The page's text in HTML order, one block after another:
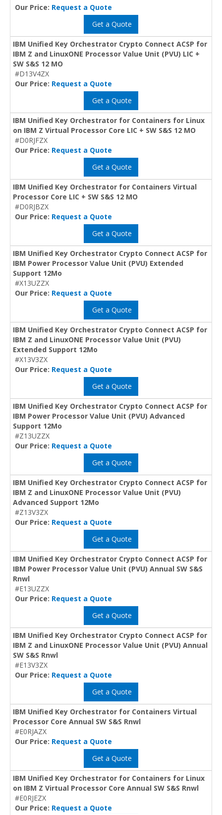
Our Price: Request a Quote
Get a Quote
IBM Unified Key Orchestrator Crypto Connect ACSP for
IBM Z and LinuxONE Processor Value Unit (PVU) LIC +
SW S&S 12 MO
#D13V4ZX
Our Price: Request a Quote
Get a Quote
IBM Unified Key Orchestrator for Containers for Linux
on IBM Z Virtual Processor Core LIC + SW S&S 12 MO
#D0RJFZX
Our Price: Request a Quote
Get a Quote
IBM Unified Key Orchestrator for Containers Virtual
Processor Core LIC + SW S&S 12 MO
#D0RJBZX
Our Price: Request a Quote
Get a Quote
IBM Unified Key Orchestrator Crypto Connect ACSP for
IBM Power Processor Value Unit (PVU) Extended
Support 12Mo
#X13UZZX
Our Price: Request a Quote
Get a Quote
IBM Unified Key Orchestrator Crypto Connect ACSP for
IBM Z and LinuxONE Processor Value Unit (PVU)
Extended Support 12Mo
#X13V3ZX
Our Price: Request a Quote
Get a Quote
IBM Unified Key Orchestrator Crypto Connect ACSP for
IBM Power Processor Value Unit (PVU) Advanced
Support 12Mo
#Z13UZZX
Our Price: Request a Quote
Get a Quote
IBM Unified Key Orchestrator Crypto Connect ACSP for
IBM Z and LinuxONE Processor Value Unit (PVU)
Advanced Support 12Mo
#Z13V3ZX
Our Price: Request a Quote
Get a Quote
IBM Unified Key Orchestrator Crypto Connect ACSP for
IBM Power Processor Value Unit (PVU) Annual SW S&S
Rnwl
#E13UZZX
Our Price: Request a Quote
Get a Quote
IBM Unified Key Orchestrator Crypto Connect ACSP for
IBM Z and LinuxONE Processor Value Unit (PVU) Annual
SW S&S Rnwl
#E13V3ZX
Our Price: Request a Quote
Get a Quote
IBM Unified Key Orchestrator for Containers Virtual
Processor Core Annual SW S&S Rnwl
#E0RJAZX
Our Price: Request a Quote
Get a Quote
IBM Unified Key Orchestrator for Containers for Linux
on IBM Z Virtual Processor Core Annual SW S&S Rnwl
#E0RJEZX
Our Price: Request a Quote